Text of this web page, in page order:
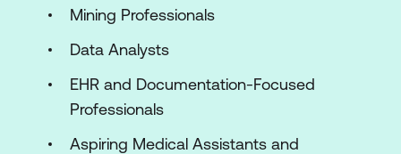
Mining Professionals
Data Analysts
EHR and Documentation-Focused
Professionals
Aspiring Medical Assistants and